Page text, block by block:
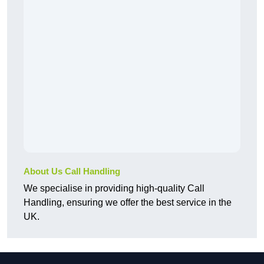
About Us Call Handling
We specialise in providing high-quality Call
Handling, ensuring we offer the best service in the
UK.